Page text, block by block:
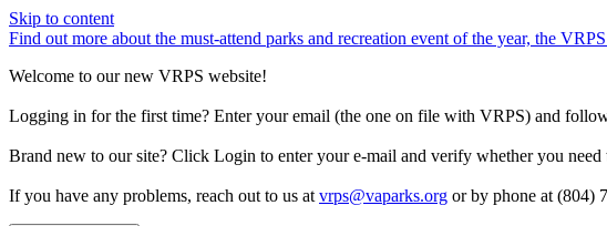
Skip to content
Find out more about the must-attend parks and recreation event of the year, the
Welcome to our new VRPS website!
Logging in for the first time? Enter your email (the one on file with VRPS) and
Brand new to our site? Click Login to enter your e-mail and verify whether you need
If you have any problems, reach out to us at vrps@vaparks.org or by phone at (804)